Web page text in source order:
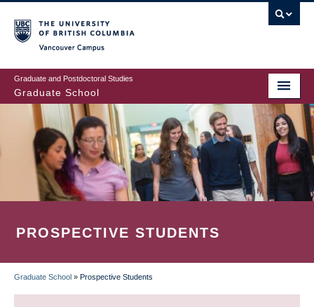
to
main
content
Graduate and Postdoctoral Studies
Graduate School
PROSPECTIVE STUDENTS
BREADCRUMB
Graduate School » Prospective Students